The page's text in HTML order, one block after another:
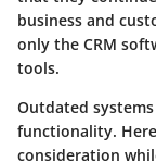
business and
only the CRM
tools.
Outdated
functionality.
consideration